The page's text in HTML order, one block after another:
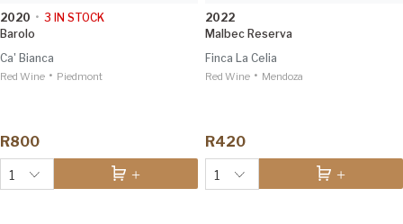
2020 • 3 IN STOCK
Barolo
Ca' Bianca
Red Wine • Piedmont
R800
1
2022
Malbec Reserva
Finca La Celia
Red Wine • Mendoza
R420
1